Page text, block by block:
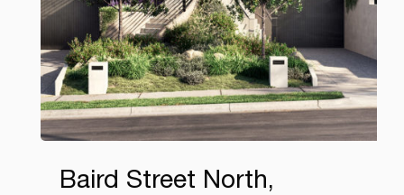
Baird Street North,